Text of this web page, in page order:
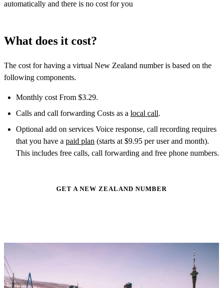
automatically and there is no cost for you
What does it cost?
The cost for having a virtual New Zealand number is based on the
following components.
Monthly cost From $3.29.
Calls and call forwarding Costs as a local call.
Optional add on services Voice response, call recording requires
that you have a paid plan (starts at $9.95 per user and month).
This includes free calls, call forwarding and free phone numbers.
GET A NEW ZEALAND NUMBER